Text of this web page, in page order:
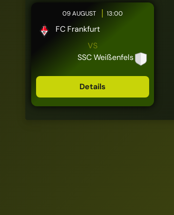
09 AUGUST 13:00
FC Frankfurt
VS
SSC Weißenfels
Details